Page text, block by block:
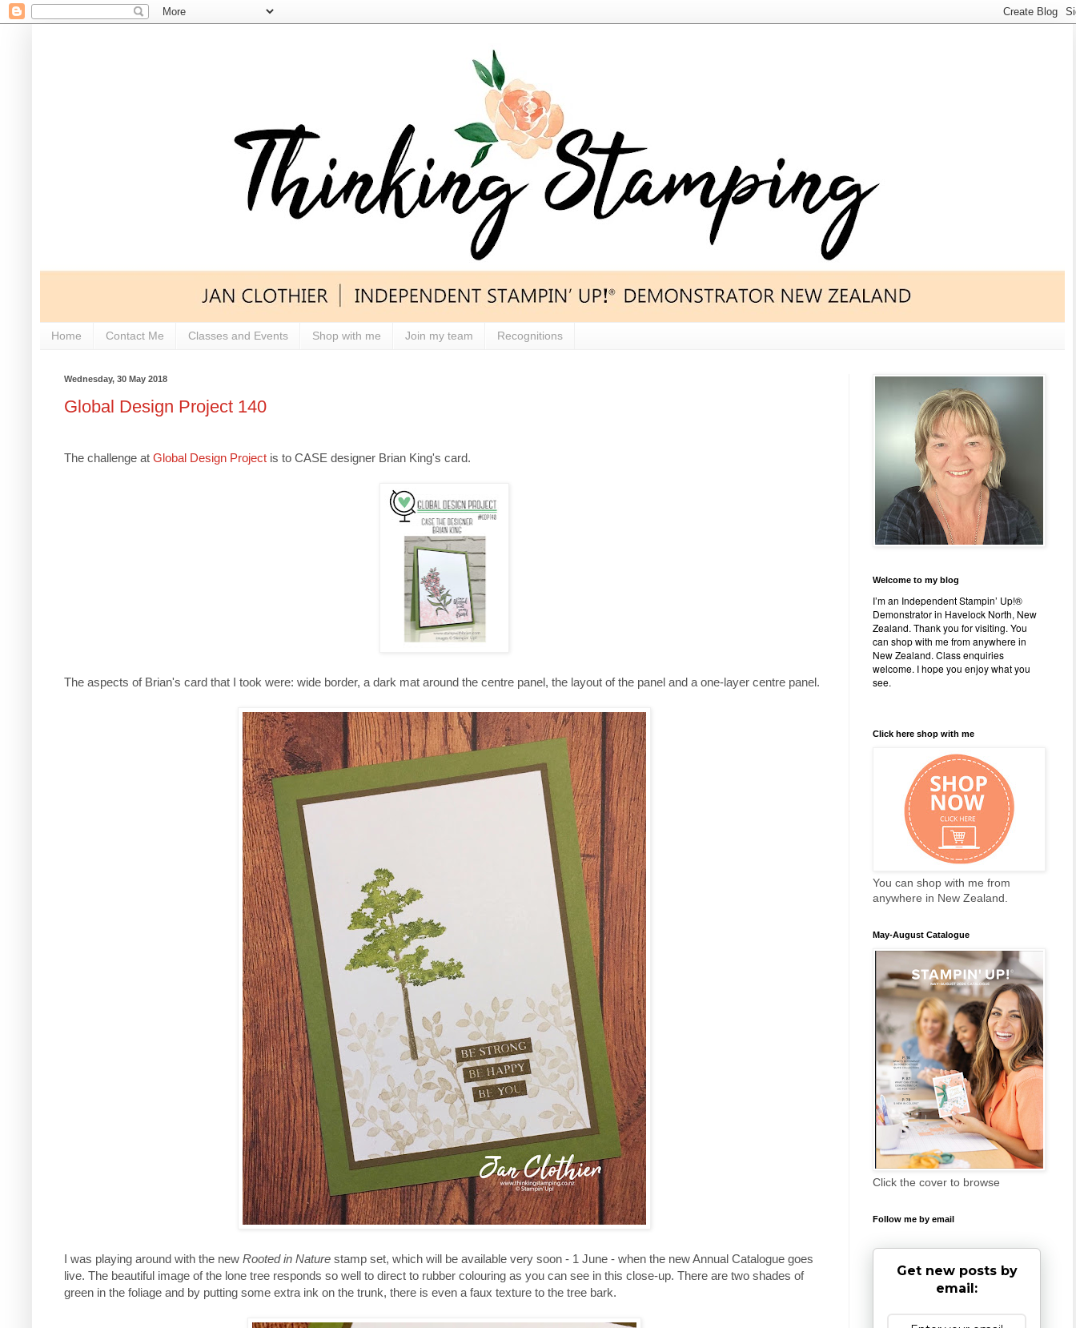
Home Contact Me Classes and Events Shop with me Join my team Recognitions
Wednesday, 30 May 2018
Global Design Project 140
The challenge at Global Design Project is to CASE designer Brian King's card.
The aspects of Brian's card that I took were: wide border, a dark mat around the centre panel, the layout of the panel and a one-layer centre panel.
I was playing around with the new Rooted in Nature stamp set, which will be available very soon - 1 June - when the new Annual Catalogue goes
live. The beautiful image of the lone tree responds so well to direct to rubber colouring as you can see in this close-up. There are two shades of
green in the foliage and by putting some extra ink on the trunk, there is even a faux texture to the tree bark.
Welcome to my blog
I’m an Independent Stampin’ Up!®
Demonstrator in Havelock North, New
Zealand. Thank you for visiting. You
can shop with me from anywhere in
New Zealand. Class enquiries
welcome. I hope you enjoy what you
see.
Click here shop with me
You can shop with me from
anywhere in New Zealand.
May-August Catalogue
Click the cover to browse
Follow me by email
Get new posts by
email: